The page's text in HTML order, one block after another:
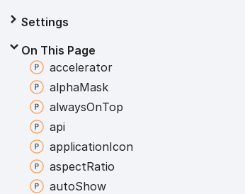
Settings
On This Page
accelerator
alphaMask
alwaysOnTop
api
applicationIcon
aspectRatio
autoShow